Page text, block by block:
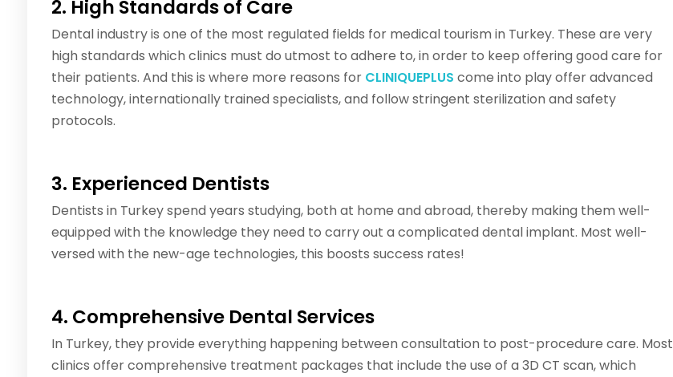
2. High Standards of Care
Dental industry is one of the most regulated fields for medical tourism in Turkey. These are very
high standards which clinics must do utmost to adhere to, in order to keep offering good care for
their patients. And this is where more reasons for CLINIQUEPLUS come into play offer advanced
technology, internationally trained specialists, and follow stringent sterilization and safety
protocols.
3. Experienced Dentists
Dentists in Turkey spend years studying, both at home and abroad, thereby making them well-
equipped with the knowledge they need to carry out a complicated dental implant. Most well-
versed with the new-age technologies, this boosts success rates!
4. Comprehensive Dental Services
In Turkey, they provide everything happening between consultation to post-procedure care. Most
clinics offer comprehensive treatment packages that include the use of a 3D CT scan, which